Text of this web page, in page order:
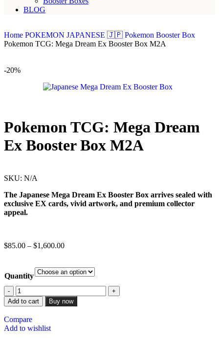
BLOG
Home POKEMON JAPANESE 🇯🇵 Pokemon Booster Box
Pokemon TCG: Mega Dream Ex Booster Box M2A
-20%
Pokemon TCG: Mega Dream
Ex Booster Box M2A
SKU: N/A
The Japanese Mega Dream Ex Booster Box arrives sealed with
exclusive EX cards, vivid artwork, and premium collector
appeal.
$85.00 – $1,600.00
Quantity
Add to cart Buy now
Compare
Add to wishlist